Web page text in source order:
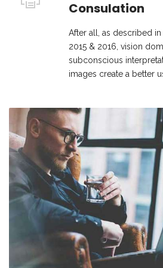
Consulation
After all, as described
2015 & 2016, vision
subconscious
images create a better